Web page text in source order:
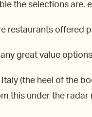
the selections are.
restaurants offered
great value
(the heel of the
this under the